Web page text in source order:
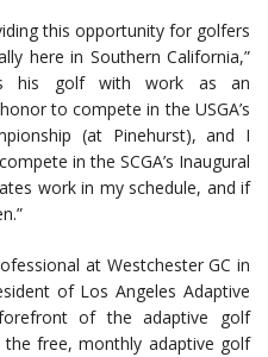
this opportunity for golfers
here in Southern California,”
his golf with work as an
to compete in the USGA’s
(at Pinehurst), and I
in the SCGA’s Inaugural
work in my schedule, and if
at Westchester GC in
of Los Angeles Adaptive
of the adaptive golf
free, monthly adaptive golf